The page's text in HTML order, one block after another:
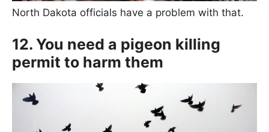
North Dakota officials have a problem with that.
12. You need a pigeon killing
permit to harm them